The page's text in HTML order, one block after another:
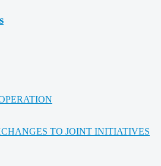
TO JOINT INITIATIVES